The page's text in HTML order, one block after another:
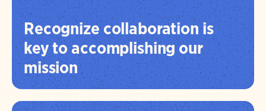
Recognize collaboration is
key to accomplishing our
mission